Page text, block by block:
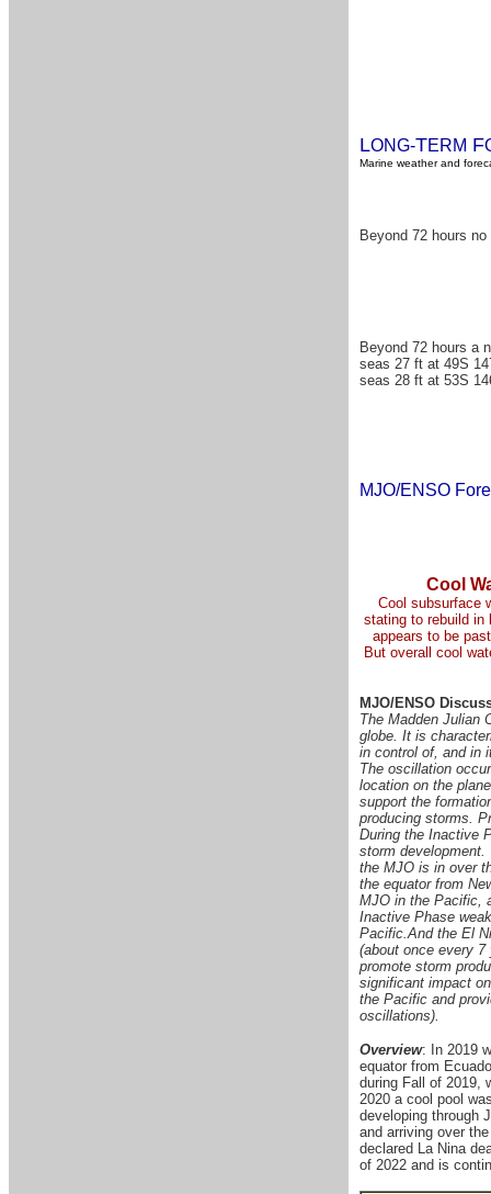
LONG-TERM F
Marine weather and
Beyond 72 hours
Beyond 72 hours a
seas 27 ft at 49S
seas 28 ft at 53S
MJO/ENSO
Cool
Cool subsurface
stating to rebuild in
appears to be
But overall cool
MJO/ENSO
The Madden Julian
globe. It is
in control of, and in
The oscillation
location on the
support the
producing storms.
During the Inactive
storm development.
the MJO is in over
the equator from
MJO in the Pacific,
Inactive Phase
Pacific.And the El
(about once every
promote storm
significant impact
the Pacific and
oscillations).
Overview: In 2019
equator from
during Fall of 2019,
2020 a cool pool
developing through
and arriving over
declared La Nina
of 2022 and is